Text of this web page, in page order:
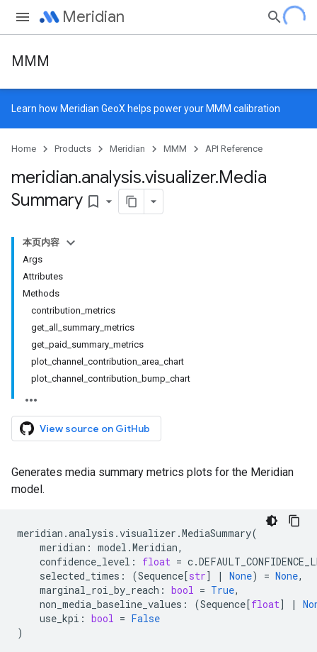
Meridian
MMM
Learn how Meridian GeoX helps power your MMM calibration
Home Products Meridian MMM API Reference
meridian.analysis.visualizer.Media
Summary bookmark_border
本页内容
Args
Attributes
Methods
contribution_metrics
get_all_summary_metrics
get_paid_summary_metrics
plot_channel_contribution_area_chart
plot_channel_contribution_bump_chart
View source on GitHub
Generates media summary metrics plots for the Meridian
model.
meridian .analysis .visualizer .MediaSummary(
meridian : model .Meridian,
confidence_level : float = c.
selected_times : (Sequence[str] | None) = None,
marginal_roi_by_reach : bool = True,
non_media_baseline_values : (Sequence[float] |
use_kpi : bool = False
)